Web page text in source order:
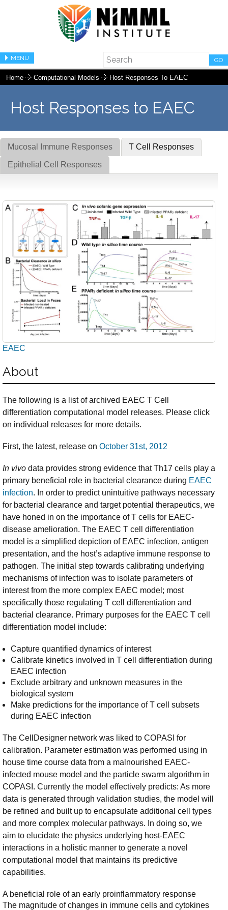
MENU GO
Home Computational Models Host Responses To EAEC
Host Responses to EAEC
Mucosal Immune Responses T Cell Responses
Epithelial Cell Responses
EAEC
About
The following is a list of archived EAEC T Cell
differentiation computational model releases. Please click
on individual releases for more details.
First, the latest, release on October 31st, 2012
In vivo data provides strong evidence that Th17 cells play a
primary beneficial role in bacterial clearance during EAEC
infection. In order to predict unintuitive pathways necessary
for bacterial clearance and target potential therapeutics, we
have honed in on the importance of T cells for EAEC-
disease amelioration. The EAEC T cell differentiation
model is a simplified depiction of EAEC infection, antigen
presentation, and the host’s adaptive immune response to
pathogen. The initial step towards calibrating underlying
mechanisms of infection was to isolate parameters of
interest from the more complex EAEC model; most
specifically those regulating T cell differentiation and
bacterial clearance. Primary purposes for the EAEC T cell
differentiation model include:
Capture quantified dynamics of interest
Calibrate kinetics involved in T cell differentiation during
EAEC infection
Exclude arbitrary and unknown measures in the
biological system
Make predictions for the importance of T cell subsets
during EAEC infection
The CellDesigner network was liked to COPASI for
calibration. Parameter estimation was performed using in
house time course data from a malnourished EAEC-
infected mouse model and the particle swarm algorithm in
COPASI. Currently the model effectively predicts: As more
data is generated through validation studies, the model will
be refined and built up to encapsulate additional cell types
and more complex molecular pathways. In doing so, we
aim to elucidate the physics underlying host-EAEC
interactions in a holistic manner to generate a novel
computational model that maintains its predictive
capabilities.
A beneficial role of an early proinflammatory response
The magnitude of changes in immune cells and cytokines